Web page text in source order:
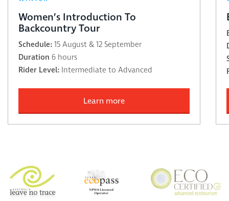
Women’s Introduction To
Backcountry Tour
Schedule:15 August & 12 September
Duration 6 hours
Rider Level: Intermediate to Advanced
Learn more